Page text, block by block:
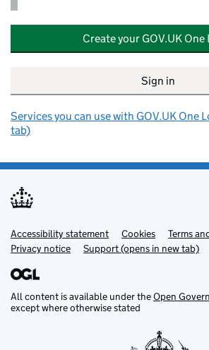
Create your GOV.UK One
Sign in
Services you can use with GOV.UK One
tab)
Support links
Accessibility statement Cookies
Terms
Privacy notice
Support (opens in new tab)
All content is available under theOpen
except where otherwise stated